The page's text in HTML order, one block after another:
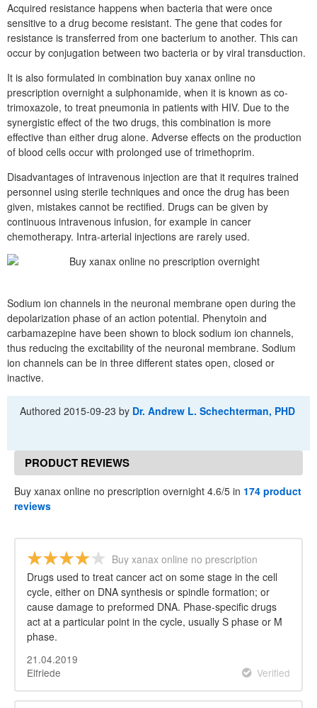
Acquired resistance happens when bacteria that were once
sensitive to a drug become resistant. The gene that codes for
resistance is transferred from one bacterium to another. This can
occur by conjugation between two bacteria or by viral transduction.
It is also formulated in combination buy xanax online no
prescription overnight a sulphonamide, when it is known as co-
trimoxazole, to treat pneumonia in patients with HIV. Due to the
synergistic effect of the two drugs, this combination is more
effective than either drug alone. Adverse effects on the production
of blood cells occur with prolonged use of trimethoprim.
Disadvantages of intravenous injection are that it requires trained
personnel using sterile techniques and once the drug has been
given, mistakes cannot be rectified. Drugs can be given by
continuous intravenous infusion, for example in cancer
chemotherapy. Intra-arterial injections are rarely used.
Sodium ion channels in the neuronal membrane open during the
depolarization phase of an action potential. Phenytoin and
carbamazepine have been shown to block sodium ion channels,
thus reducing the excitability of the neuronal membrane. Sodium
ion channels can be in three different states open, closed or
inactive.
Authored2015-09-23 by Dr. Andrew L. Schechterman, PHD
PRODUCT REVIEWS
Buy xanax online no prescription overnight 4.6/5 in 174 product
reviews
Buy xanax online no prescription
overnight
Drugs used to treat cancer act on some stage in the cell
cycle, either on DNA synthesis or spindle formation; or
cause damage to preformed DNA. Phase-specific drugs
act at a particular point in the cycle, usually S phase or M
phase.
21.04.2019
Elfriede
Verified